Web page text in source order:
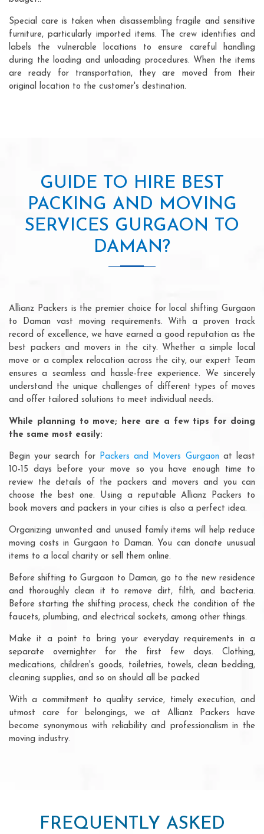
Special care is taken when disassembling fragile and sensitive
furniture, particularly imported items. The crew identifies and
labels the vulnerable locations to ensure careful handling
during the loading and unloading procedures. When the items
are ready for transportation, they are moved from their
original location to the customer's destination.
GUIDE TO HIRE BEST
PACKING AND MOVING
SERVICES GURGAON TO
DAMAN?
Allianz Packers is the premier choice for local shifting Gurgaon
to Daman vast moving requirements. With a proven track
record of excellence, we have earned a good reputation as the
best packers and movers in the city. Whether a simple local
move or a complex relocation across the city, our expert Team
ensures a seamless and hassle-free experience. We sincerely
understand the unique challenges of different types of moves
and offer tailored solutions to meet individual needs.
While planning to move; here are a few tips for doing
the same most easily:
Begin your search for Packers and Movers Gurgaon at least
10-15 days before your move so you have enough time to
review the details of the packers and movers and you can
choose the best one. Using a reputable Allianz Packers to
book movers and packers in your cities is also a perfect idea.
Organizing unwanted and unused family items will help reduce
moving costs in Gurgaon to Daman. You can donate unusual
items to a local charity or sell them online.
Before shifting to Gurgaon to Daman, go to the new residence
and thoroughly clean it to remove dirt, filth, and bacteria.
Before starting the shifting process, check the condition of the
faucets, plumbing, and electrical sockets, among other things.
Make it a point to bring your everyday requirements in a
separate overnighter for the first few days. Clothing,
medications, children's goods, toiletries, towels, clean bedding,
cleaning supplies, and so on should all be packed
With a commitment to quality service, timely execution, and
utmost care for belongings, we at Allianz Packers have
become synonymous with reliability and professionalism in the
moving industry.
FREQUENTLY ASKED